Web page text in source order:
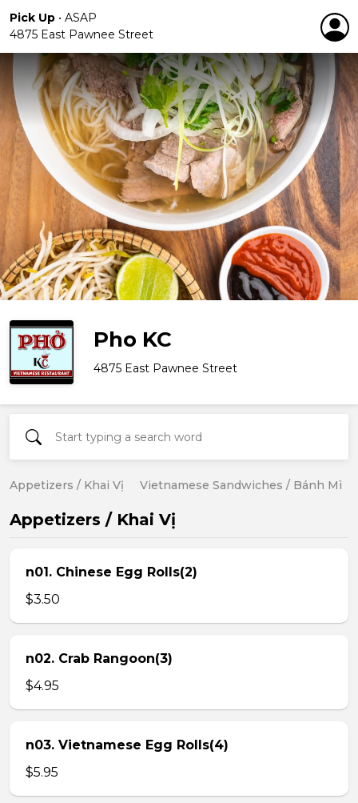
Pick Up • ASAP
4875 East Pawnee Street
Pho KC
4875 East Pawnee Street
Appetizers / Khai Vị Vietnamese Sandwiches / Bánh Mì
Appetizers / Khai Vị
n01. Chinese Egg Rolls(2)
$3.50
n02. Crab Rangoon(3)
$4.95
n03. Vietnamese Egg Rolls(4)
$5.95